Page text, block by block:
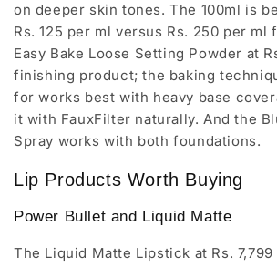
on deeper skin tones. The 100ml is
Rs. 125 per ml versus Rs. 250 per ml
Easy Bake Loose Setting Powder at
finishing product; the baking
for works best with heavy base
it with FauxFilter naturally. And the
Spray works with both foundations.
Lip Products Worth Buying
Power Bullet and Liquid Matte
The Liquid Matte Lipstick at Rs.